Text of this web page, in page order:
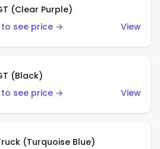
(Clear Purple)
see price →
View
(Black)
see price →
View
(Turquoise Blue)